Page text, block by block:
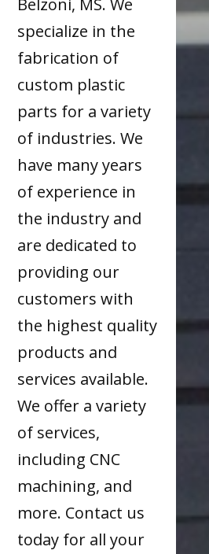
Belzoni, MS. We
specialize in the
fabrication of
custom plastic
parts for a variety
of industries. We
have many years
of experience in
the industry and
are dedicated to
providing our
customers with
the highest quality
products and
services available.
We offer a variety
of services,
including CNC
machining, and
more. Contact us
today for all your